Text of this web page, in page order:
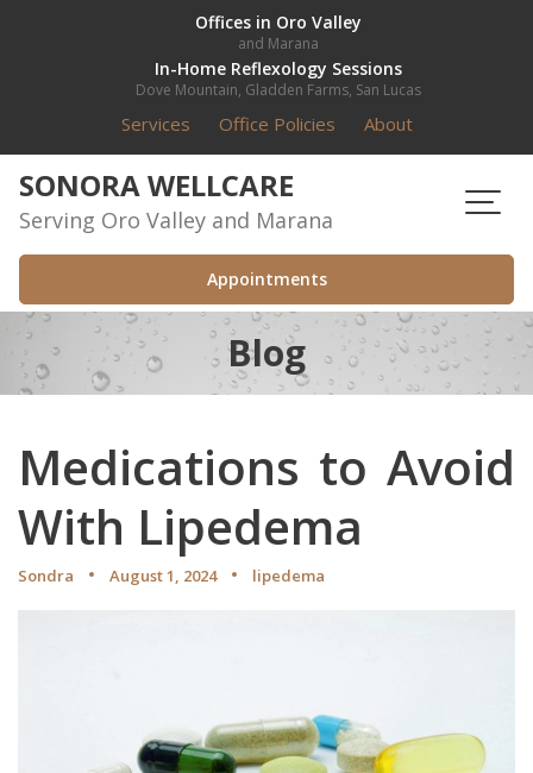
Offices in Oro Valley
and Marana
In-Home Reflexology Sessions
Dove Mountain, Gladden Farms, San Lucas
Services Office Policies About
SONORA WELLCARE
Serving Oro Valley and Marana
Appointments
Blog
Medications to Avoid
With Lipedema
Sondra August 1, 2024 lipedema